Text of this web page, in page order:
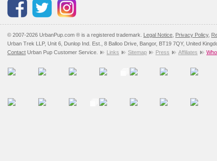
© 2007-2026 UrbanPup.com ® is a registered trademark. Legal Notice Privacy Policy,
Urban Trek LLP, Unit 6, Dunlop Ind. Est., 8 Balloo Drive, Bangor, BT19 7QY, United
Contact Urban Pup Customer Service. Links Sitemap Press Affiliates